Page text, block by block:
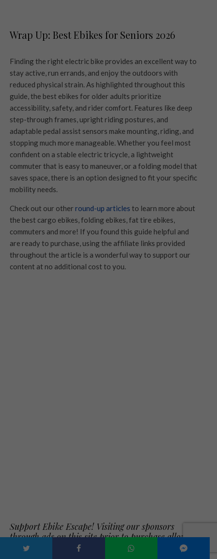
Wrap Up: Best Ebikes for Seniors 2026
Finding the right electric bike provides an excellent way to
stay active, run errands, and enjoy the outdoors with
reduced physical strain. As highlighted throughout this
guide, the best ebikes for older adults prioritize
accessibility, safety, and rider comfort. Features like deep
step-through frames, upright riding postures, and
adaptable pedal assist sensors make mounting, riding, and
stopping much more manageable. Whether you feel most
confident on a stable electric tricycle, a lightweight
commuter that is easy to maneuver, or a folding model that
saves space, there is an option designed to fit your specific
mobility needs.
Check out our other round-up articles to learn more about
the best cargo ebikes, folding ebikes, fat tire ebikes,
commuters and more! If you found this guide helpful and
are ready to purchase, using the affiliate links provided
throughout the article is a wonderful way to support our
content at no additional cost to you.
Support Ebike Escape! Visiting our sponsors
through ads on this site prior to purchase allows
us to review new electric bikes and electric bike